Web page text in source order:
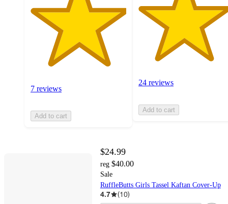
7 reviews
Add to cart
24 reviews
Add to cart
$24.99
reg $40.00
Sale
RuffleButts Girls Tassel Kaftan Cover-Up
4.7 (10)